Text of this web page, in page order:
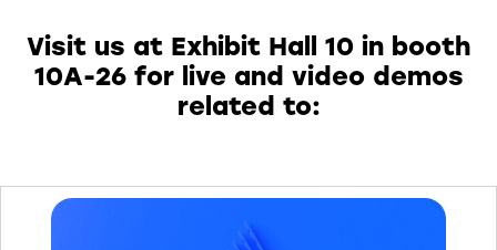
Visit us at Exhibit Hall 10 in booth
10A-26 for live and video demos
related to: